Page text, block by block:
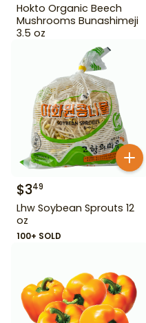
Hokto Organic Beech
Mushrooms Bunashimeji
3.5 oz
$349
Lhw Soybean Sprouts 12
oz
100+ SOLD